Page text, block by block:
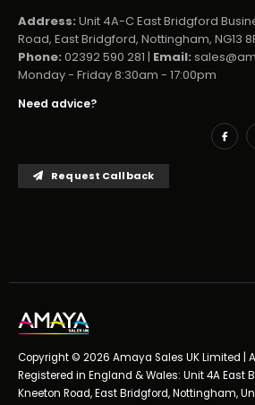
Address: Unit 4A-C East Bridgford
Road, East Bridgford, Nottingham, NG13
Phone: 02392 590 281 | Email:
Monday - Friday 8:30am - 17:00pm
Need advice?
Request Callback
Copyright © 2026 Amaya Sales UK Limited |
Registered in England & Wales: Unit 4A East
Kneeton Road, East Bridgford, Nottingham,